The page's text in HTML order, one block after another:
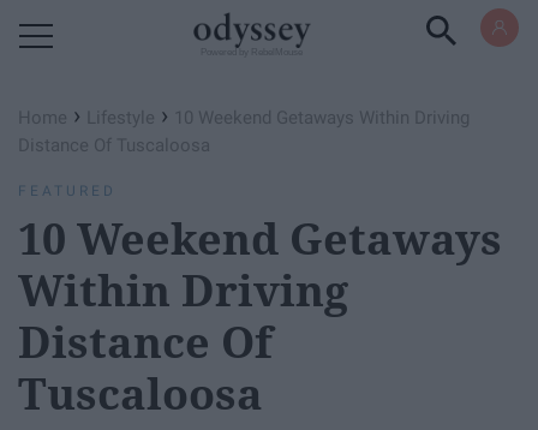
Home › Lifestyle › 10 Weekend Getaways Within Driving
Distance Of Tuscaloosa
FEATURED
10 Weekend Getaways
Within Driving
Distance Of
Tuscaloosa